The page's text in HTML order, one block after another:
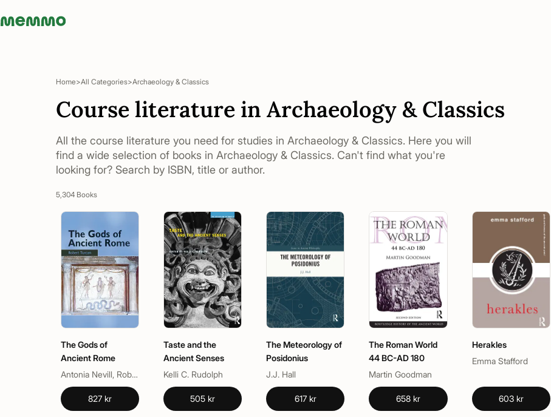
Memmo - AI-verktyg och digital kurslitteratur
Home All Categories Archaeology & Classics
Course literature in Archaeology & Classics
All the course literature you need for studies in Archaeology & Classics. Here you will
find a wide selection of books in Archaeology & Classics. Can't find what you're
looking for? Search by ISBN, title or author.
5,304 Books
The Gods of
Ancient Rome
Antonia Nevill, Robert Turcan
827 kr
Taste and the
Ancient Senses
Kelli C. Rudolph
505 kr
The Meteorology of
Posidonius
J.J. Hall
617 kr
The Roman World
44 BC-AD 180
Martin Goodman
658 kr
Herakles
Emma Stafford
603 kr